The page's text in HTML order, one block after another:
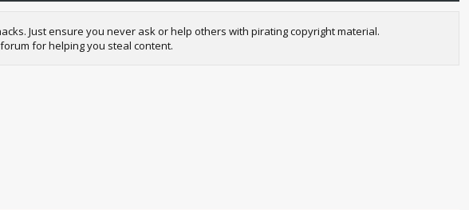
Just ensure you never ask or help others with pirating copyright material.
for helping you steal content.